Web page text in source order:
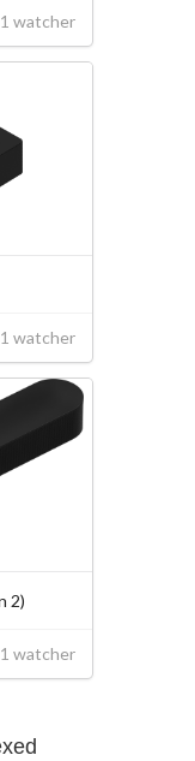
1 watcher
1 watcher
2)
1 watcher